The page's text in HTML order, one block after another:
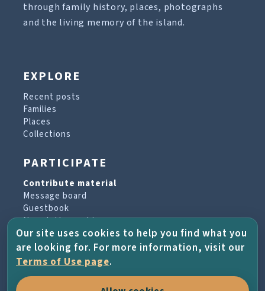
through family history, places, photographs
and the living memory of the island.
EXPLORE
Recent posts
Families
Places
Collections
PARTICIPATE
Contribute material
Message board
Guestbook
Newsletter archive
PROJECT & HELP
About the project
Our site uses cookies to help you find what you
are looking for. For more information, visit our
Terms of Use page.